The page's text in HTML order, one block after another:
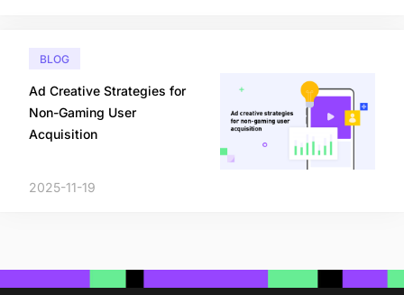
BLOG
Ad Creative Strategies for
Non-Gaming User
Acquisition
2025-11-19